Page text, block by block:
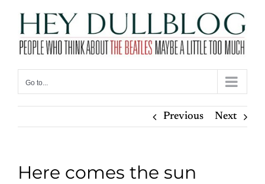
content
Go to...
Previous Next
Here comes the sun